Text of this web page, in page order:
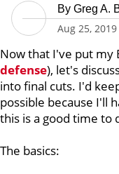
By Greg A.
Aug 25, 2019
Now that I've put my
defense), let's
into final cuts. I'd
possible because I'll
this is a good time to
The basics: